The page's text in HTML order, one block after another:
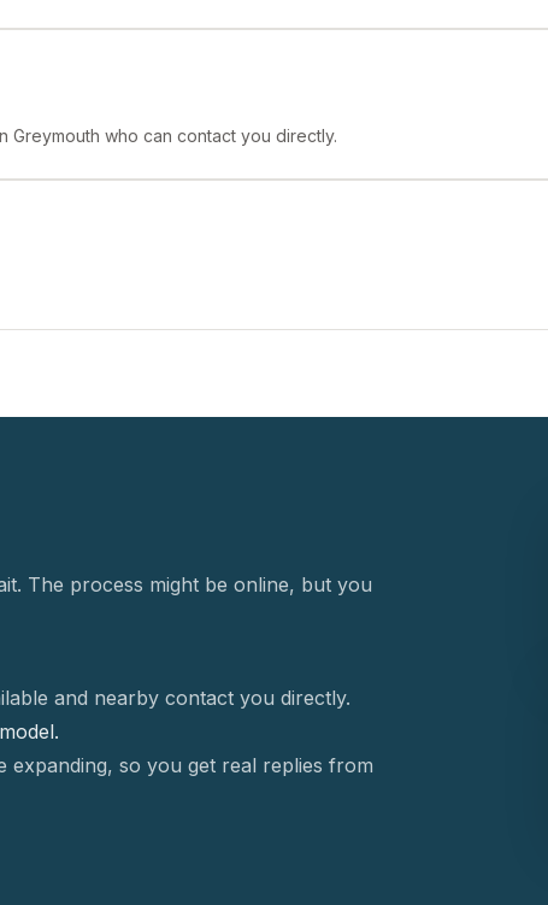
Greymouth who can contact you directly.
The process might be online, but you
and nearby contact you directly.
so you get real replies from